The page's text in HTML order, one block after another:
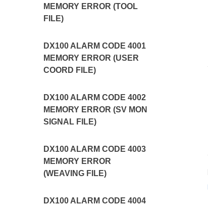
MEMORY ERROR (TOOL
FILE)
DX100 ALARM CODE 4001
MEMORY ERROR (USER
COORD FILE)
DX100 ALARM CODE 4002
MEMORY ERROR (SV MON
SIGNAL FILE)
DX100 ALARM CODE 4003
MEMORY ERROR
(WEAVING FILE)
DX100 ALARM CODE 4004